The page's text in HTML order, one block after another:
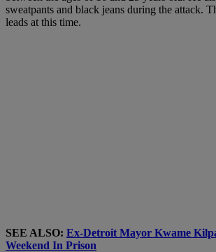
sweatpants and black jeans during the attack.
leads at this time.
SEE ALSO: Ex-Detroit Mayor Kwame
Weekend In Prison